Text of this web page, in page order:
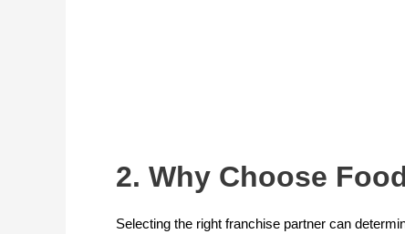
2. Why Choose
Selecting the right franchise partner can